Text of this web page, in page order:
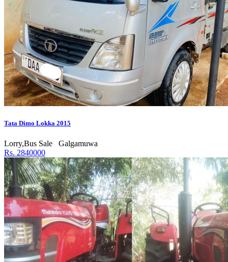
Tata Dimo Lokka 2015
Lorry,Bus Sale
Galgamuwa
Rs. 2840000